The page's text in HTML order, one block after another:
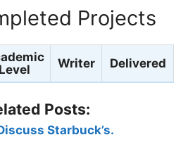
Projects
Level
Writer Delivered
Posts:
Starbuck’s.